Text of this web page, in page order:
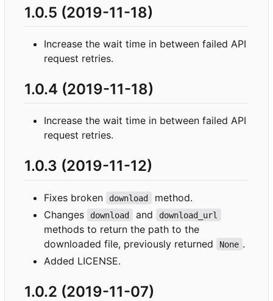
1.0.5 (2019-11-18)
Increase the wait time in between failed API
request retries.
1.0.4 (2019-11-18)
Increase the wait time in between failed API
request retries.
1.0.3 (2019-11-12)
Fixes broken download
method.
Changes
download and download_url
methods to return the path to the
downloaded file, previously returned
None .
Added LICENSE.
1.0.2 (2019-11-07)